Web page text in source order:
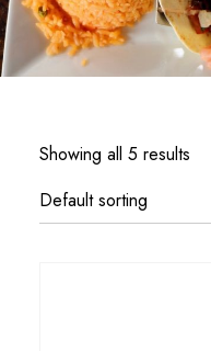
Showing all 5 results